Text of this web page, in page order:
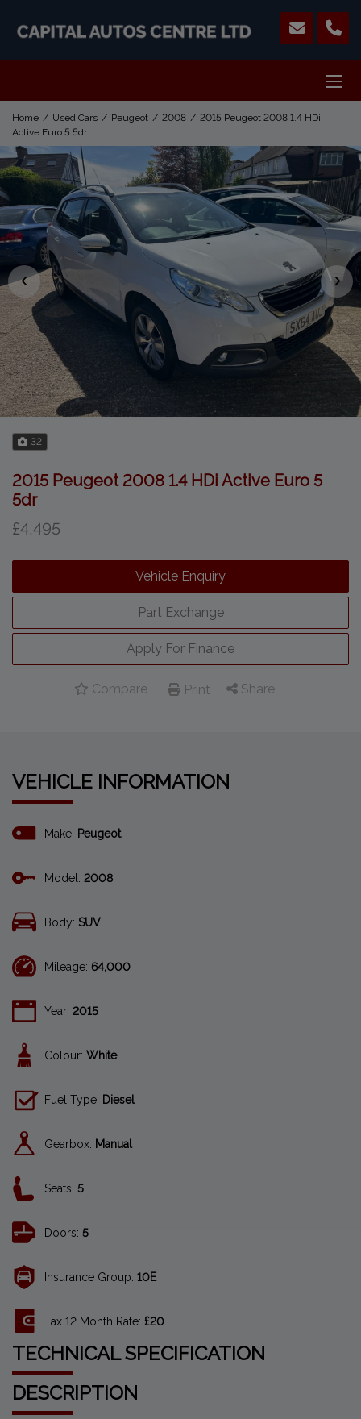
Home Used Cars Peugeot 2008
2015 Peugeot 2008 1.4 HDi
Active Euro 5 5dr
32
Vehicle Enquiry
Part Exchange
Apply For Finance
Compare Print Share
2015 Peugeot 2008 1.4 HDi Active Euro 5
5dr
£4,495
VEHICLE INFORMATION
Make: Peugeot
Model: 2008
Body: SUV
Mileage: 64,000
Year: 2015
Colour: White
Fuel Type: Diesel
Gearbox: Manual
Seats: 5
Doors: 5
Insurance Group: 10E
Tax 12 Month Rate: £20
TECHNICAL SPECIFICATION
DESCRIPTION